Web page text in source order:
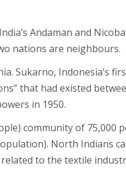
Andaman and
nations are neighbours.
Sukarno, Indonesia’s
that had existed
in 1950.
community of 75,000
North Indians
to the textile